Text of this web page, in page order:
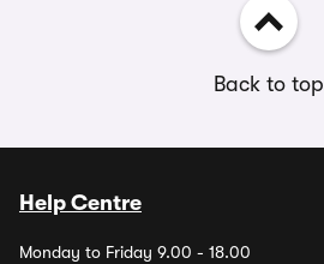
Back to top
Help Centre
Monday to Friday 9.00 - 18.00